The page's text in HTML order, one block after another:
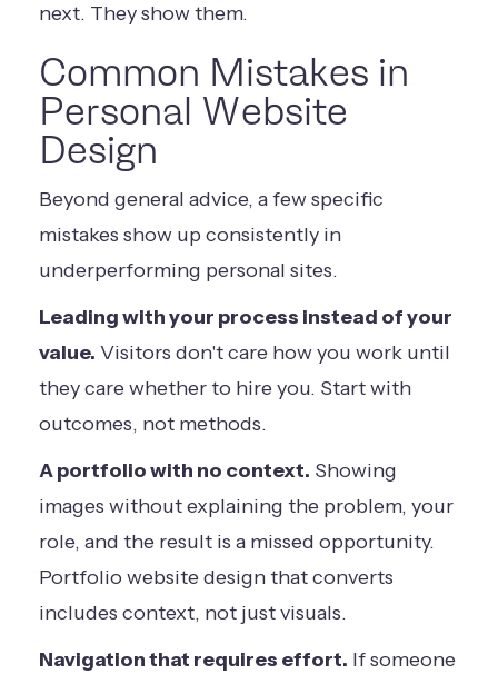
next. They show them.
Common Mistakes in
Personal Website
Design
Beyond general advice, a few specific
mistakes show up consistently in
underperforming personal sites.
Leading with your process instead of your
value. Visitors don't care how you work until
they care whether to hire you. Start with
outcomes, not methods.
A portfolio with no context. Showing
images without explaining the problem, your
role, and the result is a missed opportunity.
Portfolio website design that converts
includes context, not just visuals.
Navigation that requires effort. If someone